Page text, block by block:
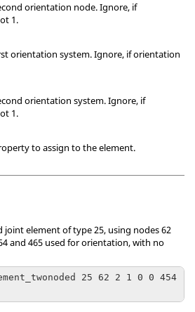
orientation node. Ignore, if
1.
orientation system. Ignore, if orientation
orientation system. Ignore, if
1.
to assign to the element.
joint element of type 25, using nodes 62
and 465 used for orientation, with no
25 62 2 1 0 0 454